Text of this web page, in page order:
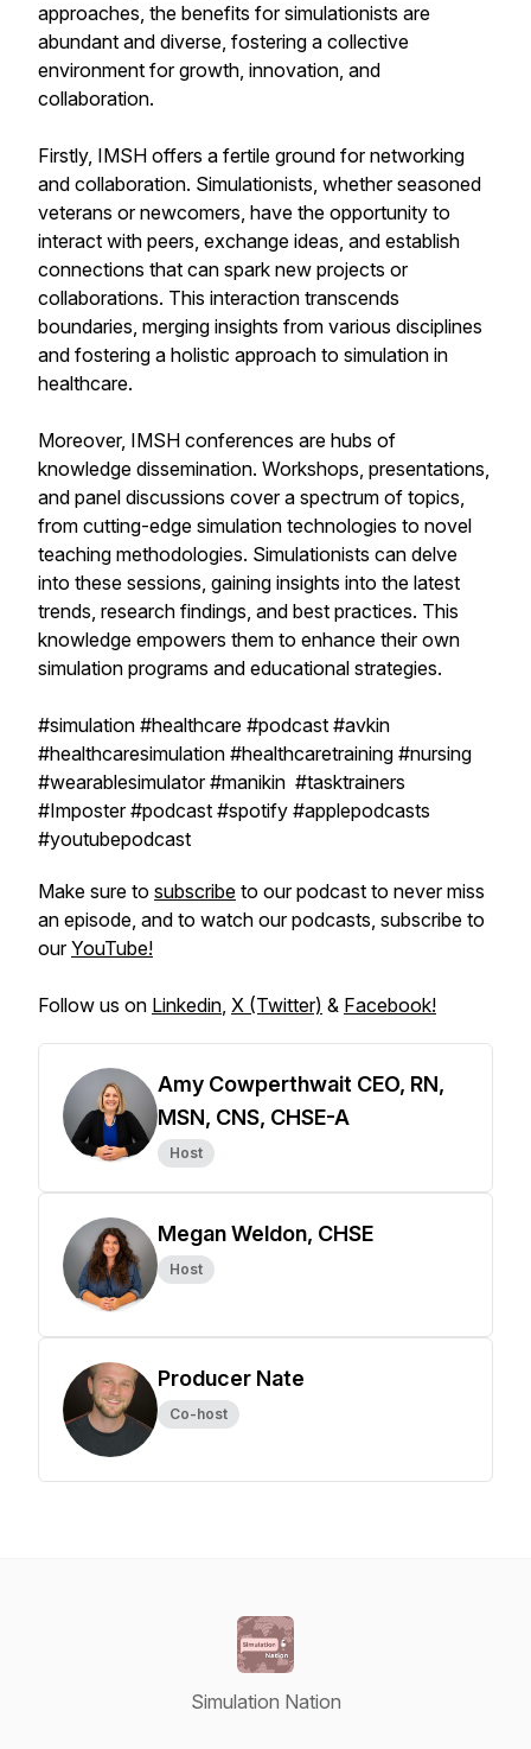
approaches, the benefits for simulationists are
abundant and diverse, fostering a collective
environment for growth, innovation, and
collaboration.
Firstly, IMSH offers a fertile ground for networking
and collaboration. Simulationists, whether seasoned
veterans or newcomers, have the opportunity to
interact with peers, exchange ideas, and establish
connections that can spark new projects or
collaborations. This interaction transcends
boundaries, merging insights from various disciplines
and fostering a holistic approach to simulation in
healthcare.
Moreover, IMSH conferences are hubs of
knowledge dissemination. Workshops, presentations,
and panel discussions cover a spectrum of topics,
from cutting-edge simulation technologies to novel
teaching methodologies. Simulationists can delve
into these sessions, gaining insights into the latest
trends, research findings, and best practices. This
knowledge empowers them to enhance their own
simulation programs and educational strategies.
#simulation #healthcare #podcast #avkin
#healthcaresimulation #healthcaretraining #nursing
#wearablesimulator #manikin #tasktrainers
#Imposter #podcast #spotify #applepodcasts
#youtubepodcast
Make sure to subscribe to our podcast to never miss
an episode, and to watch our podcasts, subscribe to
ourYouTube!
Follow us on Linkedin, X (Twitter) & Facebook!
Amy Cowperthwait CEO, RN,
MSN, CNS, CHSE-A
Host
Megan Weldon, CHSE
Host
Producer Nate
Co-host
Simulation Nation